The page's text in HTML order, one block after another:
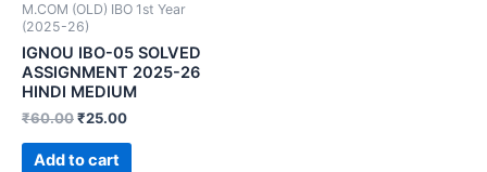
M.COM (OLD) IBO 1st Year
(2025-26)
IGNOU IBO-05 SOLVED
ASSIGNMENT 2025-26
HINDI MEDIUM
₹60.00₹25.00
Add to cart